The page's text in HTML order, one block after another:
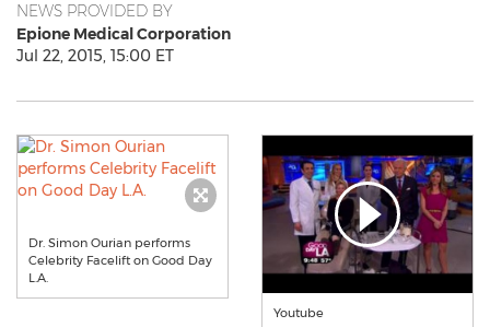
NEWS PROVIDED BY
Epione Medical Corporation
Jul 22, 2015, 15:00 ET
Dr. Simon Ourian performs
Celebrity Facelift on Good Day
L.A.
Youtube